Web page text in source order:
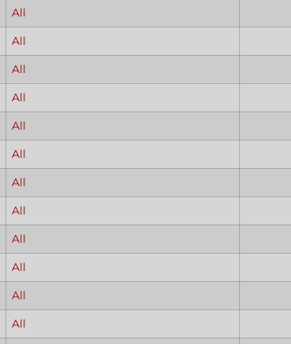
All
All
All
All
All
All
All
All
All
All
All
All